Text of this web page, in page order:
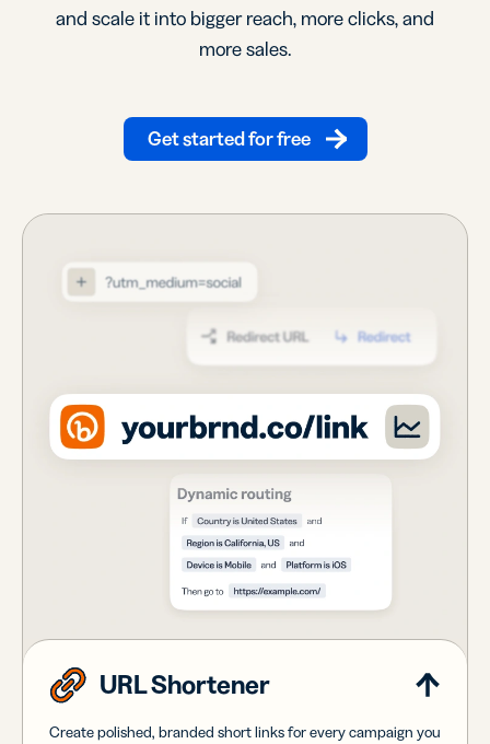
and scale it into bigger reach, more clicks, and
more sales.
Get started for free
URL Shortener
Create polished, branded short links for every campaign you